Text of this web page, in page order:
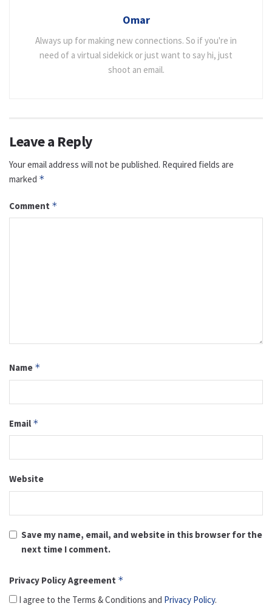
Omar
Always up for making new connections. So if you're in
need of a virtual sidekick or just want to say hi, just
shoot an email.
Leave a Reply
Your email address will not be published. Required fields are
marked *
Comment *
Name *
Email *
Website
Save my name, email, and website in this browser for the
next time I comment.
Privacy Policy Agreement *
I agree to the Terms & Conditions and Privacy Policy.